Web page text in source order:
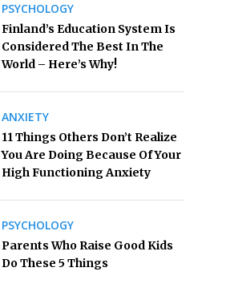
PSYCHOLOGY
Finland’s Education System Is
Considered The Best In The
World – Here’s Why!
ANXIETY
11 Things Others Don’t Realize
You Are Doing Because Of Your
High Functioning Anxiety
PSYCHOLOGY
Parents Who Raise Good Kids
Do These 5 Things